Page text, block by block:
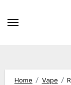
Home Vape